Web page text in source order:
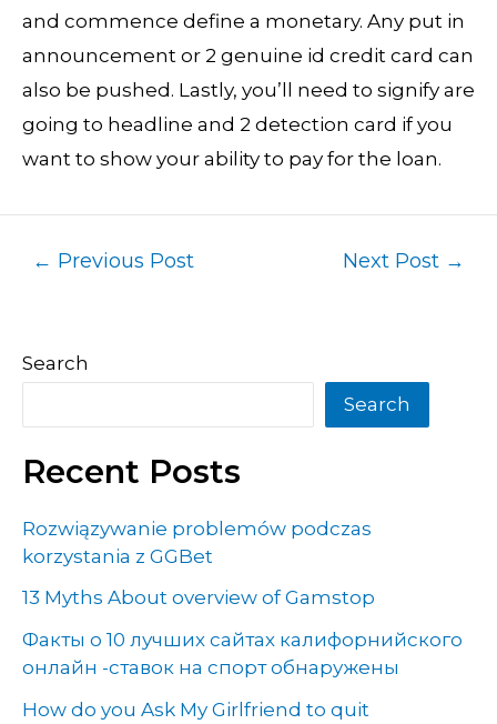
and commence define a monetary. Any put in
announcement or 2 genuine id credit card can
also be pushed. Lastly, you’ll need to signify are
going to headline and 2 detection card if you
want to show your ability to pay for the loan.
← Previous Post Next Post →
Search
Search
Recent Posts
Rozwiązywanie problemów podczas
korzystania z GGBet
13 Myths About overview of Gamstop
Факты о 10 лучших сайтах калифорнийского
онлайн -ставок на спорт обнаружены
How do you Ask My Girlfriend to quit